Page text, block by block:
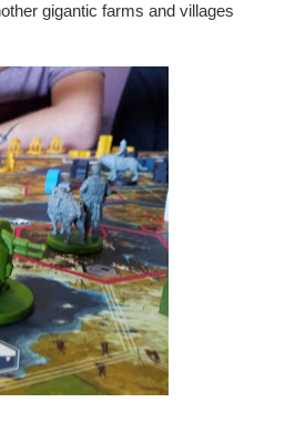
gigantic farms and villages